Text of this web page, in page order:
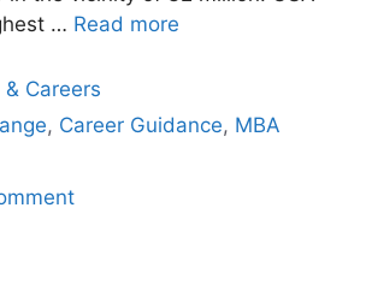
… Read more
Careers
, Career Guidance, MBA